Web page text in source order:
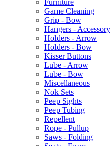
Furniture
Game Cleaning
Grip - Bow
Hangers - Accessory
Holders - Arrow
Holders - Bow
Kisser Buttons
Lube - Arrow
Lube - Bow
Miscellaneous
Nok Sets
Peep Sights
Peep Tubing
Repellent
Rope - Pullup
Saws - Folding